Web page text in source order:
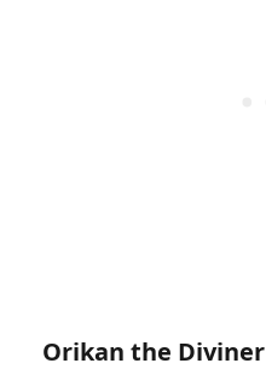
Orikan the Diviner